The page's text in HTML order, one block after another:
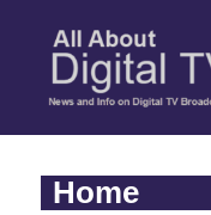
Home